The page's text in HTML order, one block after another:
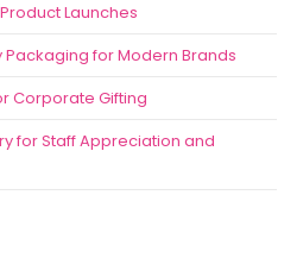
Launches
for Modern Brands
Corporate Gifting
for Staff Appreciation and